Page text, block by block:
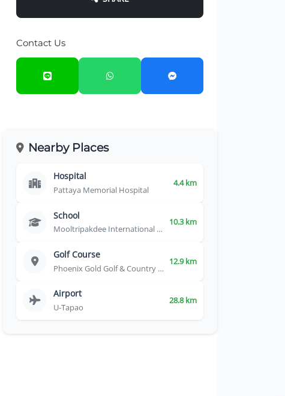
Contact Us
Nearby Places
Hospital
Pattaya Memorial Hospital
4.4 km
School
Mooltripakdee International School
10.3 km
Golf Course
Phoenix Gold Golf & Country Club
12.9 km
Airport
U-Tapao
28.8 km